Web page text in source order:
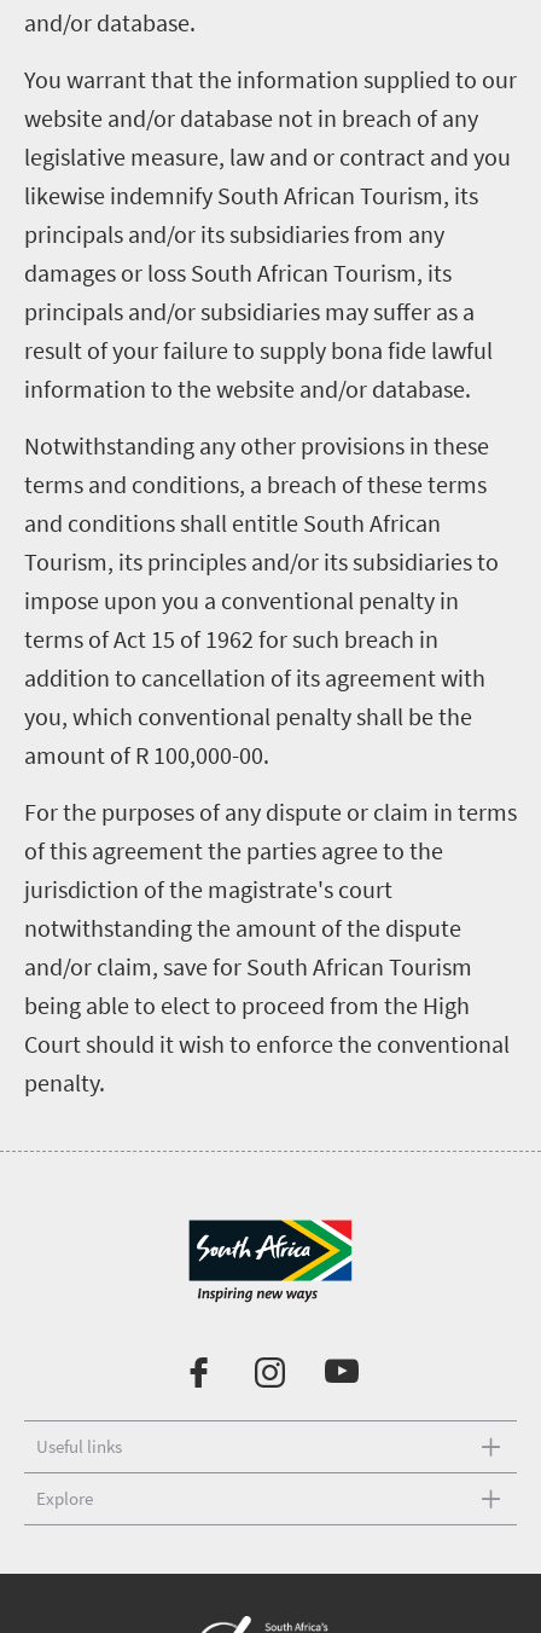
and/or database.
You warrant that the information supplied to our
website and/or database not in breach of any
legislative measure, law and or contract and you
likewise indemnify South African Tourism, its
principals and/or its subsidiaries from any
damages or loss South African Tourism, its
principals and/or subsidiaries may suffer as a
result of your failure to supply bona fide lawful
information to the website and/or database.
Notwithstanding any other provisions in these
terms and conditions, a breach of these terms
and conditions shall entitle South African
Tourism, its principles and/or its subsidiaries to
impose upon you a conventional penalty in
terms of Act 15 of 1962 for such breach in
addition to cancellation of its agreement with
you, which conventional penalty shall be the
amount of R 100,000-00.
For the purposes of any dispute or claim in terms
of this agreement the parties agree to the
jurisdiction of the magistrate's court
notwithstanding the amount of the dispute
and/or claim, save for South African Tourism
being able to elect to proceed from the High
Court should it wish to enforce the conventional
penalty.
Useful links
Explore